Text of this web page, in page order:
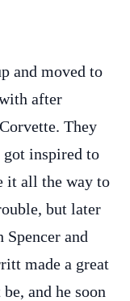
and moved to
after
They
got inspired to
it all the way to
but later
and
made a great
and he soon